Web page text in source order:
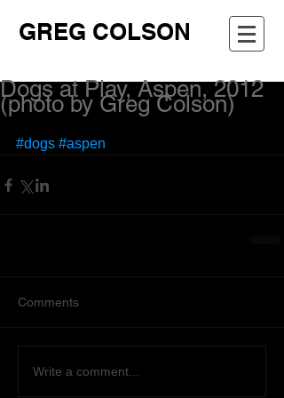
GREG COLSON
Dogs at Play, Aspen, 2012
(photo by Greg Colson)
#dogs #aspen
Comments
Write a comment...